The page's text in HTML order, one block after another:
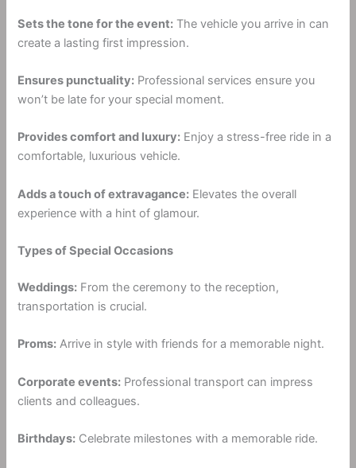
Sets the tone for the event: The vehicle you arrive in can
create a lasting first impression.
Ensures punctuality: Professional services ensure you
won’t be late for your special moment.
Provides comfort and luxury: Enjoy a stress-free ride in a
comfortable, luxurious vehicle.
Adds a touch of extravagance: Elevates the overall
experience with a hint of glamour.
Types of Special Occasions
Weddings: From the ceremony to the reception,
transportation is crucial.
Proms: Arrive in style with friends for a memorable night.
Corporate events: Professional transport can impress
clients and colleagues.
Birthdays: Celebrate milestones with a memorable ride.